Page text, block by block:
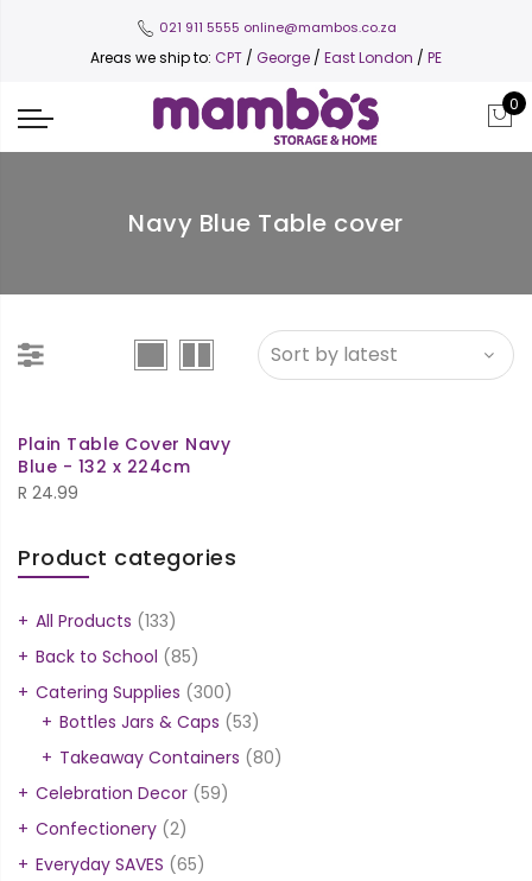
021 911 5555 online@mambos.co.za
Areas we ship to: CPT / George / East London / PE
0
Navy Blue Table cover
Plain Table Cover Navy
Blue - 132 x 224cm
R 24.99
Product categories
All Products (133)
Back to School (85)
Catering Supplies (300)
Bottles Jars & Caps (53)
Takeaway Containers (80)
Celebration Decor (59)
Confectionery (2)
Everyday SAVES (65)